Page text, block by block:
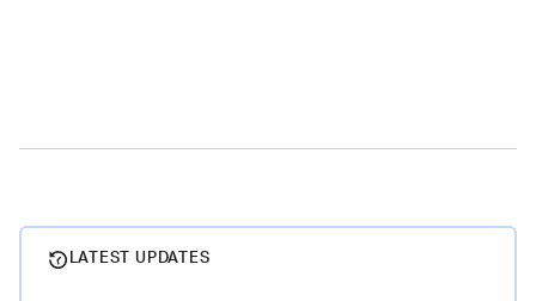
LATEST UPDATES